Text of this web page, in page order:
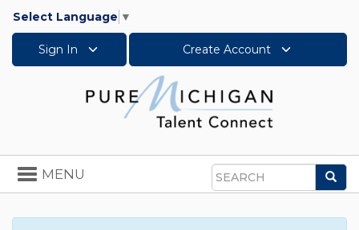
Select Language ▼
Sign In Create Account
Search
Toggle
navigation
MENU